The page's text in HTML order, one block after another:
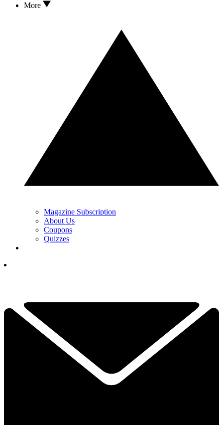
More
Magazine Subscription
About Us
Coupons
Quizzes